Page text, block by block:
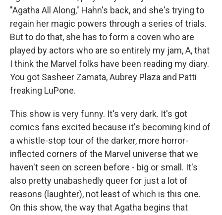
"Agatha All Along," Hahn's back, and she's trying to
regain her magic powers through a series of trials.
But to do that, she has to form a coven who are
played by actors who are so entirely my jam, A, that
I think the Marvel folks have been reading my diary.
You got Sasheer Zamata, Aubrey Plaza and Patti
freaking LuPone.
This show is very funny. It's very dark. It's got
comics fans excited because it's becoming kind of
a whistle-stop tour of the darker, more horror-
inflected corners of the Marvel universe that we
haven't seen on screen before - big or small. It's
also pretty unabashedly queer for just a lot of
reasons (laughter), not least of which is this one.
On this show, the way that Agatha begins that